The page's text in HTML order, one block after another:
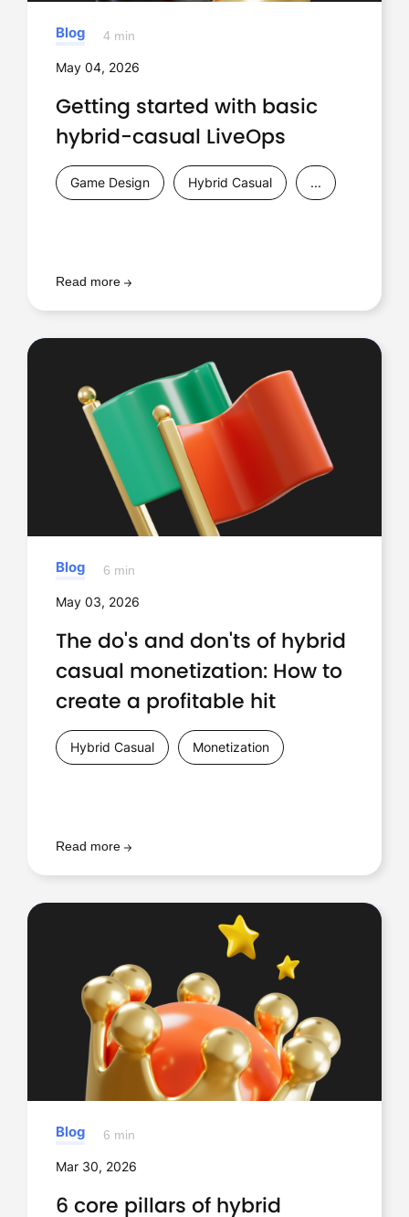
Blog 4 min
May 04, 2026
Getting started with basic
hybrid-casual LiveOps
Game Design Hybrid Casual ...
Read more
Blog 6 min
May 03, 2026
The do's and don'ts of hybrid
casual monetization: How to
create a profitable hit
Hybrid Casual Monetization
Read more
Blog 6 min
Mar 30, 2026
6 core pillars of hybrid